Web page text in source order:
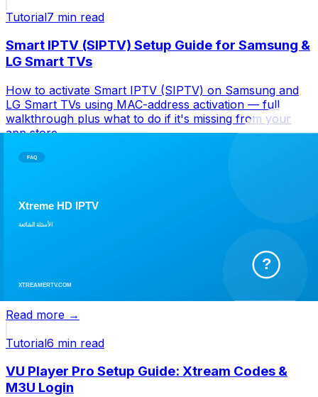
Tutorial7 min read
Smart IPTV (SIPTV) Setup Guide for Samsung &
LG Smart TVs
How to activate Smart IPTV (SIPTV) on Samsung and
LG Smart TVs using MAC-address activation — full
walkthrough plus what to do if it's missing from your
app store.
Read more →
M3U Login
How to set up IBO Player Pro with your Xtream Codes
or M3U login — installation, channel categories, EPG,
and fixes for common playback errors.
Read more →
Tutorial6 min read
VU Player Pro Setup Guide: Xtream Codes &
M3U Login